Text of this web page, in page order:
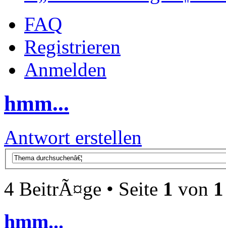
FAQ
Registrieren
Anmelden
hmm...
Antwort erstellen
4 BeitrÃ¤ge • Seite 1 von 1
hmm...